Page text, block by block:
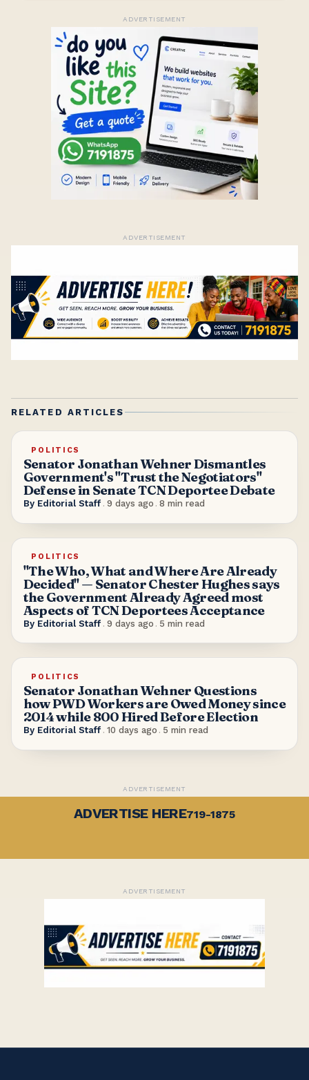
ADVERTISEMENT
ADVERTISEMENT
RELATED ARTICLES
POLITICS
Senator Jonathan Wehner Dismantles
Government's "Trust the Negotiators"
Defense in Senate TCN Deportee Debate
By Editorial Staff . 9 days ago . 8 min read
POLITICS
"The Who, What and Where Are Already
Decided" — Senator Chester Hughes says
the Government Already Agreed most
Aspects of TCN Deportees Acceptance
By Editorial Staff . 9 days ago . 5 min read
POLITICS
Senator Jonathan Wehner Questions
how PWD Workers are Owed Money since
2014 while 800 Hired Before Election
By Editorial Staff . 10 days ago . 5 min read
ADVERTISEMENT
ADVERTISE HERE719-1875
ADVERTISEMENT